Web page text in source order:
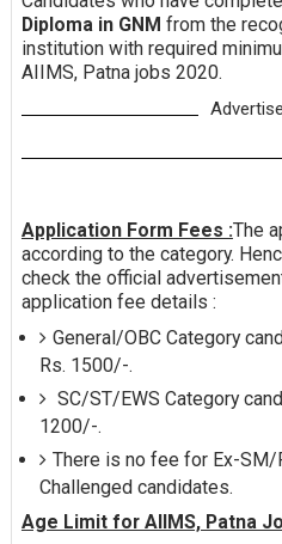
Diploma in GNM from the
institution with required
AIIMS, Patna jobs 2020.
Application Form Fees :The
according to the category.
check the official
application fee details :
General/OBC Category
Rs. 1500/-.
SC/ST/EWS Category
1200/-.
There is no fee for Ex-SM/
Challenged candidates.
Age Limit for AIIMS, Patna